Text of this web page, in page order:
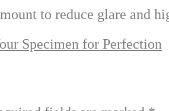
to reduce glare and
Specimen for Perfection